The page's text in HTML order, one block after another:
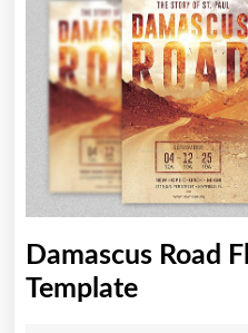
Damascus Road
Template